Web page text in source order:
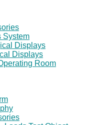
System
Displays
Displays
Room